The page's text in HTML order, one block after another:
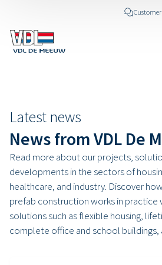
Customer
Latest news
News from VDL De
Read more about our projects,
developments in the sectors of
healthcare, and industry. Discover
prefab construction works in practice
solutions such as flexible housing,
complete office and school buildings,